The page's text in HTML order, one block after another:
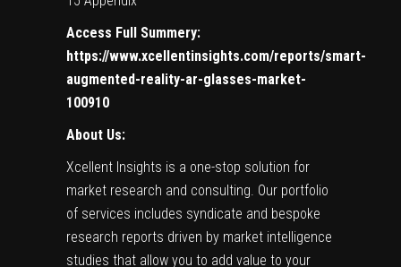
Access Full Summery:
https://www.xcellentinsights.com/reports/smart-
augmented-reality-ar-glasses-market-
100910
About Us:
Xcellent Insights is a one-stop solution for
market research and consulting. Our portfolio
of services includes syndicate and bespoke
research reports driven by market intelligence
studies that allow you to add value to your